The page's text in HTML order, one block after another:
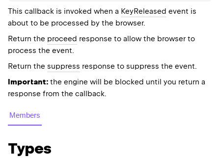
This callback is invoked when a KeyReleased event is
about to be processed by the browser.
Return the proceed response to allow the browser to
process the event.
Return the suppress response to suppress the event.
Important: the engine will be blocked until you return a
response from the callback.
Members
Types